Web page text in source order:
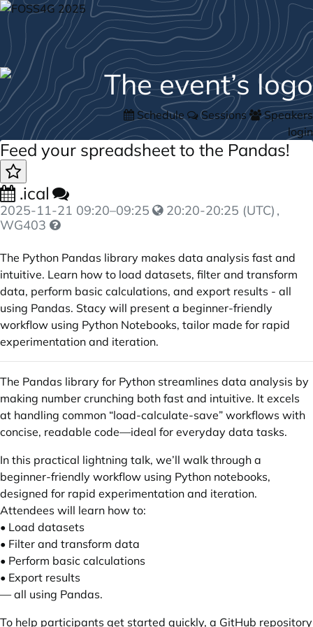
Schedule Sessions
Speakers
login
Feed your spreadsheet to the Pandas!
.ical
2025-11-21 09:20–09:25 20:20-20:25 (UTC) ,
WG403
The Python Pandas library makes data analysis fast and
intuitive. Learn how to load datasets, filter and transform
data, perform basic calculations, and export results - all
using Pandas. Stacy will present a beginner-friendly
workflow using Python Notebooks, tailor made for rapid
experimentation and iteration.
The Pandas library for Python streamlines data analysis by
making number crunching both fast and intuitive. It excels
at handling common “load-calculate-save” workflows with
concise, readable code—ideal for everyday data tasks.
In this practical lightning talk, we’ll walk through a
beginner-friendly workflow using Python notebooks,
designed for rapid experimentation and iteration.
Attendees will learn how to:
• Load datasets
• Filter and transform data
• Perform basic calculations
• Export results
— all using Pandas.
To help participants get started quickly, a GitHub repository